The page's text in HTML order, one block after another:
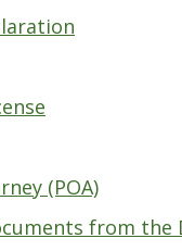
(POA)
from the